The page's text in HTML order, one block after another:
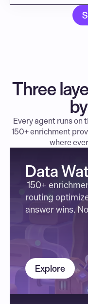
Three
Every agent runs on
150+ enrichment
where
Data
routing
answer wins.
Explore